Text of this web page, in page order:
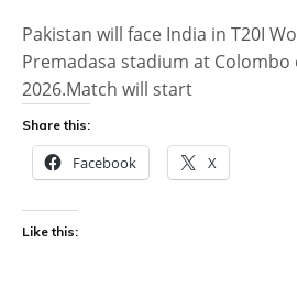
Pakistan will face India in T20I
Premadasa stadium at Colombo
2026.Match will start
Share this:
Facebook X
Like this: